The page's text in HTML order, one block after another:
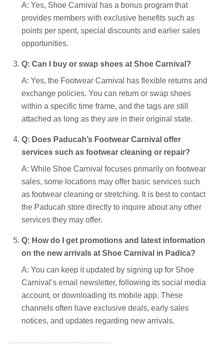
A: Yes, Shoe Carnival has a bonus program that
provides members with exclusive benefits such as
points per spent, special discounts and earlier sales
opportunities.
Q: Can I buy or swap shoes at Shoe Carnival?
A: Yes, the Footwear Carnival has flexible returns and
exchange policies. You can return or swap shoes
within a specific time frame, and the tags are still
attached as long as they are in their original state.
Q: Does Paducah’s Footwear Carnival offer
services such as footwear cleaning or repair?
A: While Shoe Carnival focuses primarily on footwear
sales, some locations may offer basic services such
as footwear cleaning or stretching. It is best to contact
the Paducah store directly to inquire about any other
services they may offer.
Q: How do I get promotions and latest information
on the new arrivals at Shoe Carnival in Padica?
A: You can keep it updated by signing up for Shoe
Carnival’s email newsletter, following its social media
account, or downloading its mobile app. These
channels often have exclusive deals, early sales
notices, and updates regarding new arrivals.